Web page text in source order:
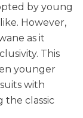
by young
However,
as it
This
younger
with
the classic